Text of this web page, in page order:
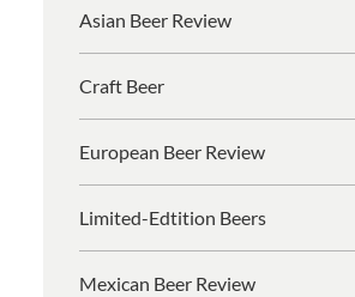
Asian Beer Review
Craft Beer
European Beer Review
Limited-Edtition Beers
Mexican Beer Review